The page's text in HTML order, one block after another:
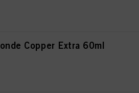
Copper Extra 60ml